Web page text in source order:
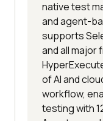
native test
and agent-
supports
and all major
of AI and
workflow,
testing with